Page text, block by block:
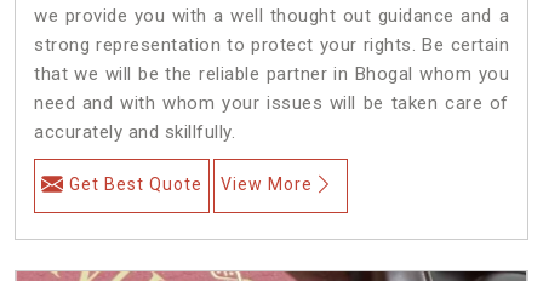
we provide you with a well thought out guidance and a
strong representation to protect your rights. Be certain
that we will be the reliable partner in Bhogal whom you
need and with whom your issues will be taken care of
accurately and skillfully.
Get Best Quote View More